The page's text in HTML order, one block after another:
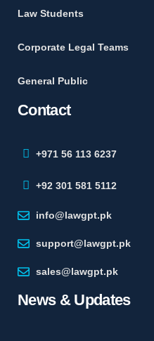
Law Students
Corporate Legal Teams
General Public
Contact
+971 56 113 6237
+92 301 581 5112
info@lawgpt.pk
support@lawgpt.pk
sales@lawgpt.pk
News & Updates